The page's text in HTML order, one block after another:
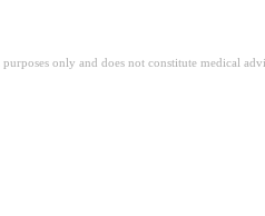
only and does not constitute medical